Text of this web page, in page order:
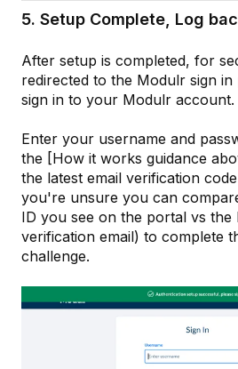
5. Setup Complete, Log
After setup is completed, for
redirected to the Modulr sign
sign in to your Modulr account.
Enter your username and
the [How it works guidance
the latest email verification
you're unsure you can
ID you see on the portal vs
verification email) to complete
challenge.